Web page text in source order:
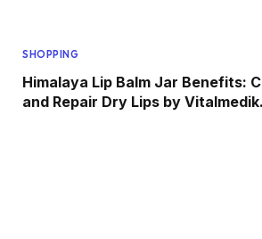
SHOPPING
Himalaya Lip Balm Jar Benefits:
and Repair Dry Lips by